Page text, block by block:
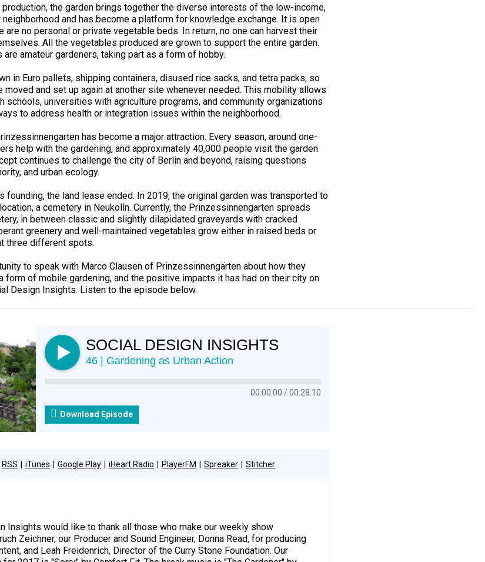
production, the garden brings together the diverse interests of the low-income,
neighborhood and has become a platform for knowledge exchange. It is open
are no personal or private vegetable beds. In return, no one can harvest their
All the vegetables produced are grown to support the entire garden.
amateur gardeners, taking part as a form of hobby.
in Euro pallets, shipping containers, disused rice sacks, and tetra packs, so
moved and set up again at another site whenever needed. This mobility allows
schools, universities with agriculture programs, and community organizations
to address health or integration issues within the neighborhood.
has become a major attraction. Every season, around one-
help with the gardening, and approximately 40,000 people visit the garden
continues to challenge the city of Berlin and beyond, raising questions
and urban ecology.
founding, the land lease ended. In 2019, the original garden was transported to
a cemetery in Neukolln. Currently, the Prinzessinnengarten spreads
in between classic and slightly dilapidated graveyards with cracked
greenery and well-maintained vegetables grow either in raised beds or
three different spots.
to speak with Marco Clausen of Prinzessinnengärten about how they
form of mobile gardening, and the positive impacts it has had on their city on
Design Insights. Listen to the episode below.
SOCIAL DESIGN INSIGHTS
46 | Gardening as Urban Action
00:00:00 00:28:10
Download Episode
RSS iTunes Google Play iHeart Radio PlayerFM Spreaker Stitcher
Insights would like to thank all those who make our weekly show
Zeichner, our Producer and Sound Engineer, Donna Read, for producing
and Leah Freidenrich, Director of the Curry Stone Foundation. Our